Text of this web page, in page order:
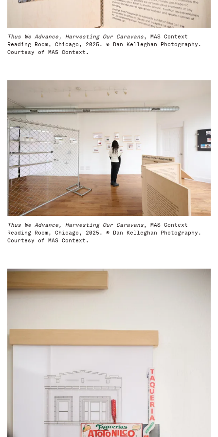
Thus We Advance, Harvesting Our Caravans, MAS Context
Reading Room, Chicago, 2025. © Dan Kelleghan Photography.
Courtesy of MAS Context.
Thus We Advance, Harvesting Our Caravans, MAS Context
Reading Room, Chicago, 2025. © Dan Kelleghan Photography.
Courtesy of MAS Context.